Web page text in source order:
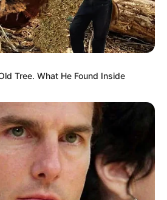
Tree. What He Found Inside